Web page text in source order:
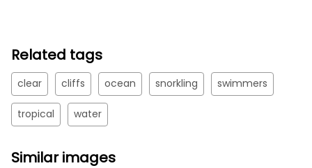
Related tags
clear cliffs ocean snorkling swimmers
tropical water
Similar images